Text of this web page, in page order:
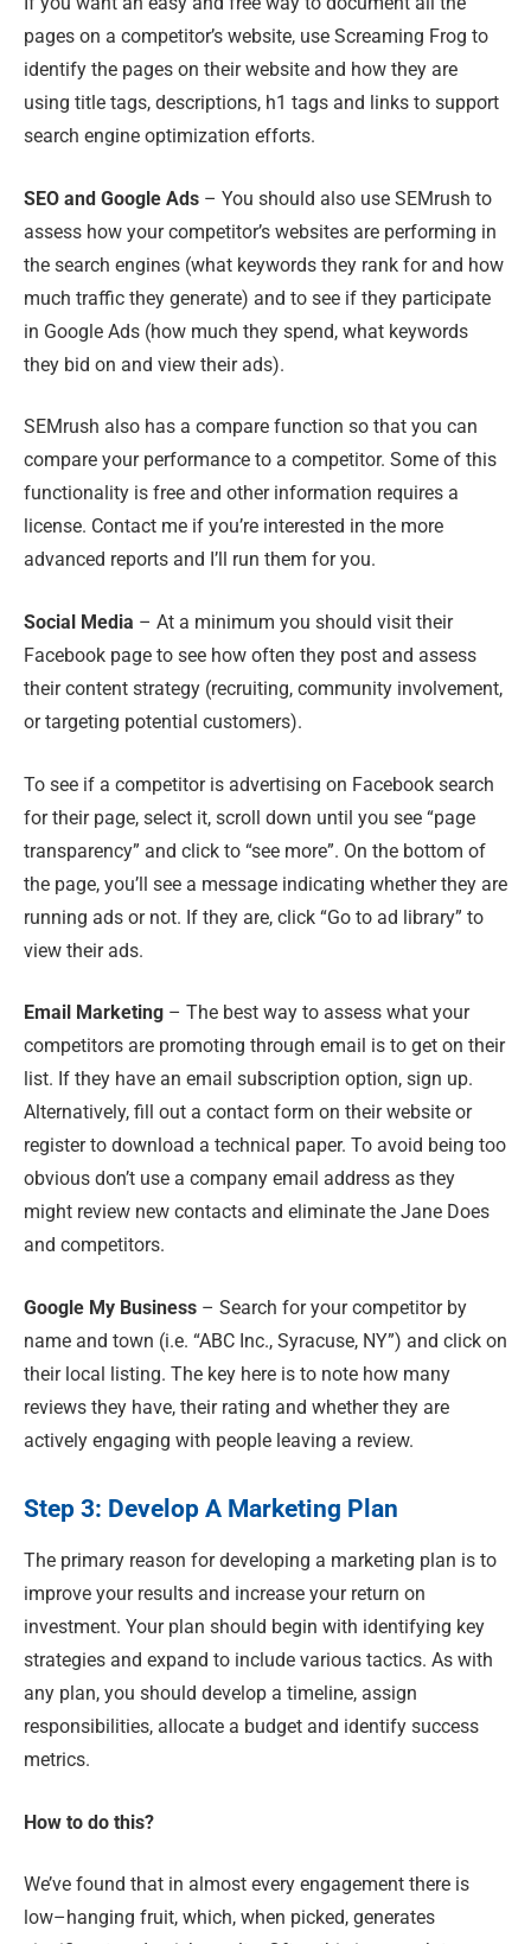
pages on a competitor’s website, use Screaming Frog to
identify the pages on their website and how they are
using title tags, descriptions, h1 tags and links to support
search engine optimization efforts.
SEO and Google Ads – You should also use SEMrush to
assess how your competitor’s websites are performing in
the search engines (what keywords they rank for and how
much traffic they generate) and to see if they participate
in Google Ads (how much they spend, what keywords
they bid on and view their ads).
SEMrush also has a compare function so that you can
compare your performance to a competitor. Some of this
functionality is free and other information requires a
license. Contact me if you’re interested in the more
advanced reports and I’ll run them for you.
Social Media – At a minimum you should visit their
Facebook page to see how often they post and assess
their content strategy (recruiting, community involvement,
or targeting potential customers).
To see if a competitor is advertising on Facebook search
for their page, select it, scroll down until you see “page
transparency” and click to “see more”. On the bottom of
the page, you’ll see a message indicating whether they are
running ads or not. If they are, click “Go to ad library” to
view their ads.
Email Marketing – The best way to assess what your
competitors are promoting through email is to get on their
list. If they have an email subscription option, sign up.
Alternatively, fill out a contact form on their website or
register to download a technical paper. To avoid being too
obvious don’t use a company email address as they
might review new contacts and eliminate the Jane Does
and competitors.
Google My Business – Search for your competitor by
name and town (i.e. “ABC Inc., Syracuse, NY”) and click on
their local listing. The key here is to note how many
reviews they have, their rating and whether they are
actively engaging with people leaving a review.
Step 3: Develop A Marketing Plan
The primary reason for developing a marketing plan is to
improve your results and increase your return on
investment. Your plan should begin with identifying key
strategies and expand to include various tactics. As with
any plan, you should develop a timeline, assign
responsibilities, allocate a budget and identify success
metrics.
How to do this?
We’ve found that in almost every engagement there is
low– hanging fruit, which, when picked, generates